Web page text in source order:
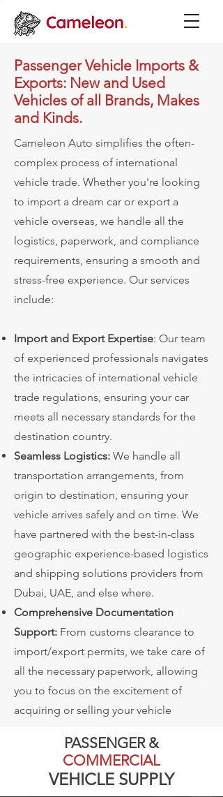
Passenger Vehicle Imports &
Exports: New and Used
Vehicles of all Brands, Makes
and Kinds.
Cameleon Auto simplifies the often-
complex process of international
vehicle trade. Whether you're looking
to import a dream car or export a
vehicle overseas, we handle all the
logistics, paperwork, and compliance
requirements, ensuring a smooth and
stress-free experience. Our services
include:
Import and Export Expertise: Our team
of experienced professionals navigates
the intricacies of international vehicle
trade regulations, ensuring your car
meets all necessary standards for the
destination country.
Seamless Logistics: We handle all
transportation arrangements, from
origin to destination, ensuring your
vehicle arrives safely and on time. We
have partnered with the best-in-class
geographic experience-based logistics
and shipping solutions providers from
Dubai, UAE, and else where.
Comprehensive Documentation
Support: From customs clearance to
import/export permits, we take care of
all the necessary paperwork, allowing
you to focus on the excitement of
acquiring or selling your vehicle
PASSENGER &
COMMERCIAL
VEHICLE SUPPLY